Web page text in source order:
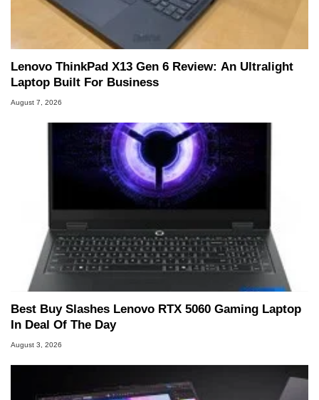
Lenovo ThinkPad X13 Gen 6 Review: An Ultralight
Laptop Built For Business
August 7, 2026
Best Buy Slashes Lenovo RTX 5060 Gaming Laptop
In Deal Of The Day
August 3, 2026